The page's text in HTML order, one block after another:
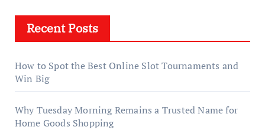
Recent Posts
How to Spot the Best Online Slot Tournaments and
Win Big
Why Tuesday Morning Remains a Trusted Name for
Home Goods Shopping